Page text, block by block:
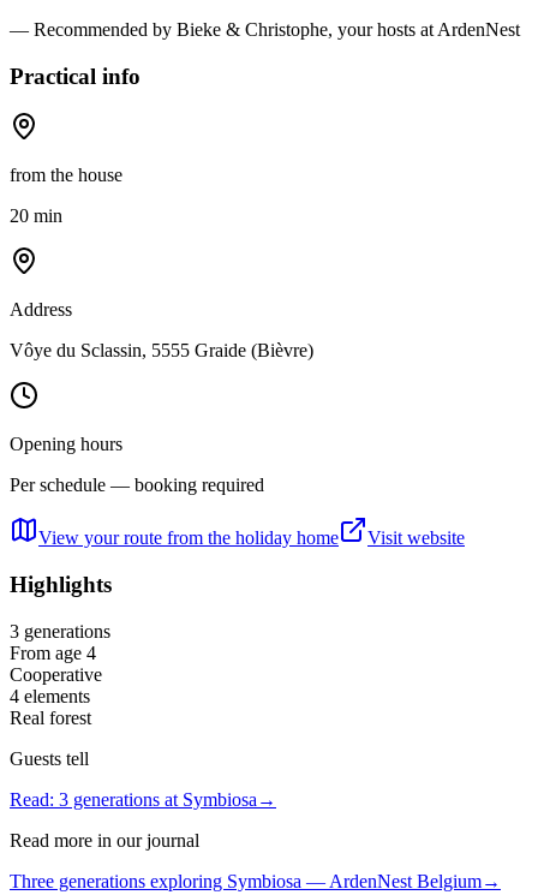
— Recommended by Bieke & Christophe, your hosts at ArdenNest
Practical info
from the house
20 min
Address
Vôye du Sclassin, 5555 Graide (Bièvre)
Opening hours
Per schedule — booking required
View your route from the holiday home Visit website
Highlights
3 generations
From age 4
Cooperative
4 elements
Real forest
Guests tell
Read: 3 generations at Symbiosa →
Read more in our journal
Three generations exploring Symbiosa — ArdenNest Belgium→